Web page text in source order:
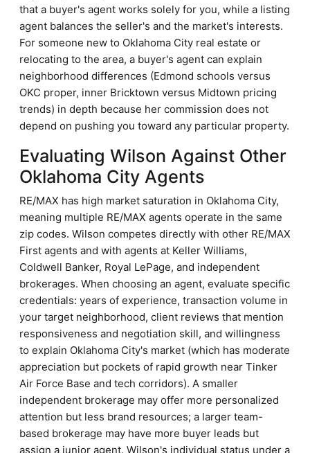
that a buyer's agent works solely for you, while a listing
agent balances the seller's and the market's interests.
For someone new to Oklahoma City real estate or
relocating to the area, a buyer's agent can explain
neighborhood differences (Edmond schools versus
OKC proper, inner Bricktown versus Midtown pricing
trends) in depth because her commission does not
depend on pushing you toward any particular property.
Evaluating Wilson Against Other
Oklahoma City Agents
RE/MAX has high market saturation in Oklahoma City,
meaning multiple RE/MAX agents operate in the same
zip codes. Wilson competes directly with other RE/MAX
First agents and with agents at Keller Williams,
Coldwell Banker, Royal LePage, and independent
brokerages. When choosing an agent, evaluate specific
credentials: years of experience, transaction volume in
your target neighborhood, client reviews that mention
responsiveness and negotiation skill, and willingness
to explain Oklahoma City's market (which has moderate
appreciation but pockets of rapid growth near Tinker
Air Force Base and tech corridors). A smaller
independent brokerage may offer more personalized
attention but less brand resources; a larger team-
based brokerage may have more buyer leads but
assign a junior agent. Wilson's individual status under a